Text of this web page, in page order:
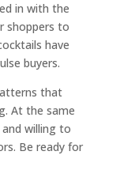
in with the
shoppers to
have
buyers.
that
At the same
willing to
Be ready for